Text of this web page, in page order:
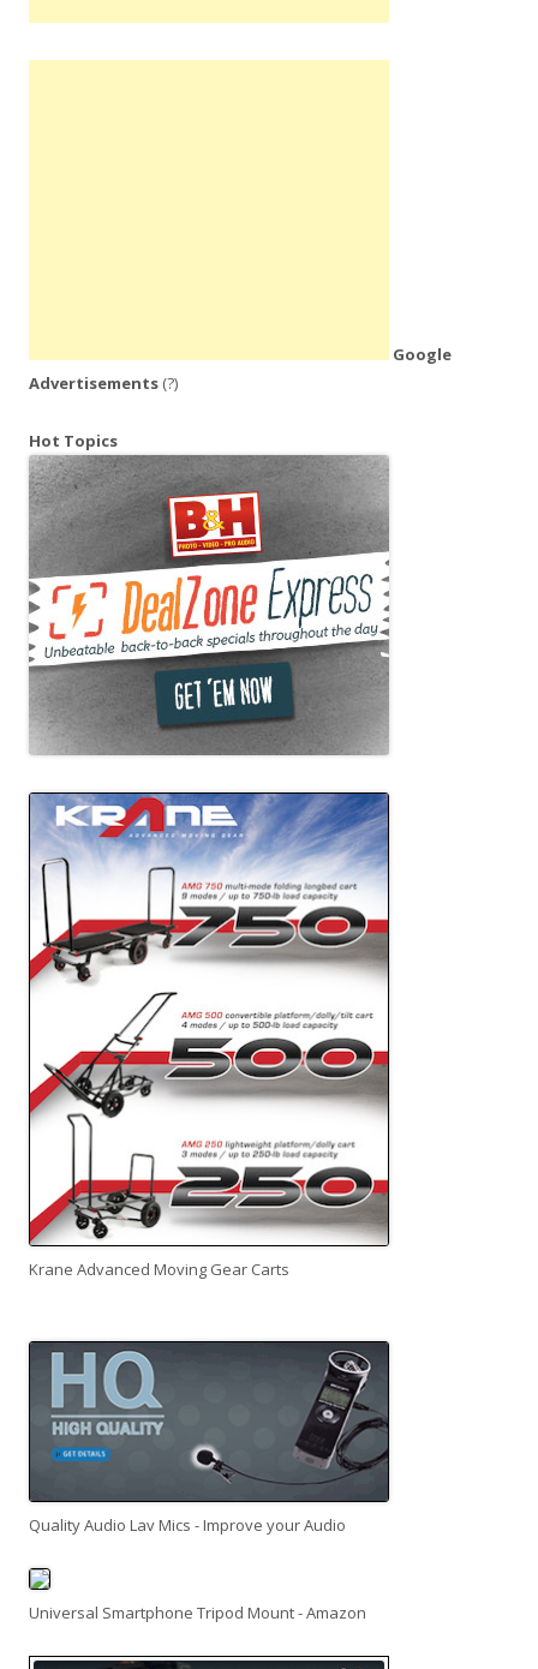
Google
Advertisements (?)
Hot Topics
Krane Advanced Moving Gear Carts
Quality Audio Lav Mics - Improve your Audio
Universal Smartphone Tripod Mount - Amazon